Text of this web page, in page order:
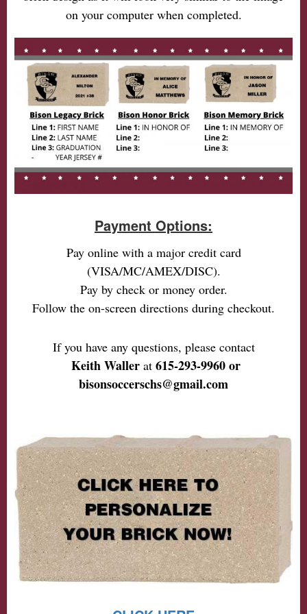
on your computer when completed.
Payment Options:
Pay online with a major credit card
(VISA/MC/AMEX/DISC).
Pay by check or money order.
Follow the on-screen directions during checkout.
If you have any questions, please contact
Keith Wallerat 615-293-9960 or
bisonsoccerschs@gmail.com